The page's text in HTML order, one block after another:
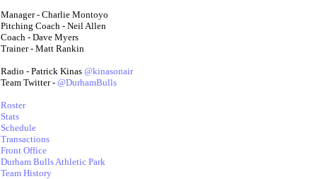
Manager - Charlie Montoyo
Pitching Coach - Neil Allen
Coach - Dave Myers
Trainer - Matt Rankin
Radio - Patrick Kinas @kinasonair
Team Twitter - @DurhamBulls
Roster
Stats
Schedule
Transactions
Front Office
Durham Bulls Athletic Park
Team History